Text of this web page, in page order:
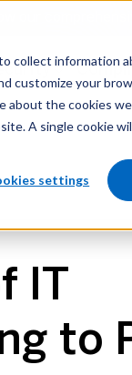
collect information
customize your
the cookies
A single cookie
settings
IT
to